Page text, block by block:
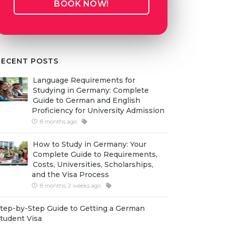
BOOK NOW!
POSTS
Language Requirements for
Studying in Germany: Complete
Guide to German and English
Proficiency for University Admission
8 months ago
How to Study in Germany: Your
Complete Guide to Requirements,
Costs, Universities, Scholarships,
and the Visa Process
8 months, 2 weeks ago
by-Step Guide to Getting a German
Visa